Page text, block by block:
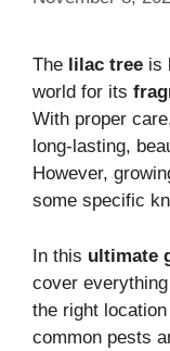
The lilac tree is
world for its
With proper
long-lasting,
However,
some specific
In this ultimate
cover
the right
common pests